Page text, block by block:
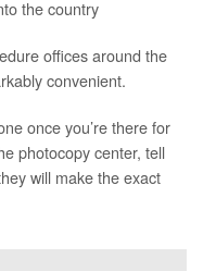
the country
offices around the
convenient.
once you’re there for
photocopy center, tell
will make the exact